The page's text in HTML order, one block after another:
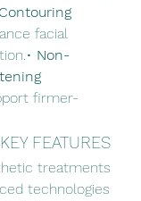
facial
Non-
firmer-
FEATURES
treatments
technologies